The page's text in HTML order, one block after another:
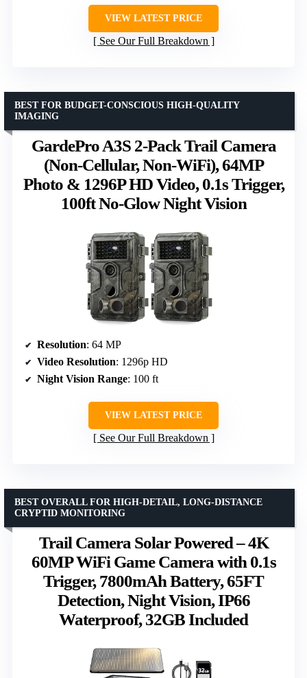
VIEW LATEST PRICE
See Our Full Breakdown
GardePro A3S 2-Pack Trail Camera
(Non-Cellular, Non-WiFi), 64MP
Photo & 1296P HD Video, 0.1s Trigger,
100ft No-Glow Night Vision
BEST FOR BUDGET-CONSCIOUS HIGH-QUALITY
IMAGING
Resolution: 64 MP
Video Resolution: 1296p HD
Night Vision Range: 100 ft
VIEW LATEST PRICE
See Our Full Breakdown
Trail Camera Solar Powered – 4K
60MP WiFi Game Camera with 0.1s
Trigger, 7800mAh Battery, 65FT
Detection, Night Vision, IP66
Waterproof, 32GB Included
BEST OVERALL FOR HIGH-DETAIL, LONG-DISTANCE
CRYPTID MONITORING